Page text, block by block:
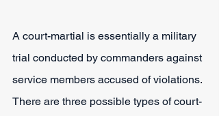
A court-martial is essentially a military
trial conducted by commanders against
service members accused of violations.
There are three possible types of court-